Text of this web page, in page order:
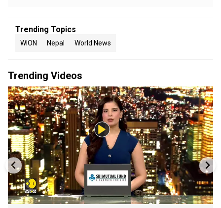
Trending Topics
WION Nepal World News
Trending Videos